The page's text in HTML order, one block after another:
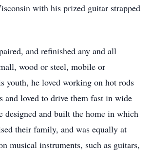
with his prized guitar strapped
and refinished any and all
wood or steel, mobile or
youth, he loved working on hot rods
and loved to drive them fast in wide
designed and built the home in which
their family, and was equally at
musical instruments, such as guitars,